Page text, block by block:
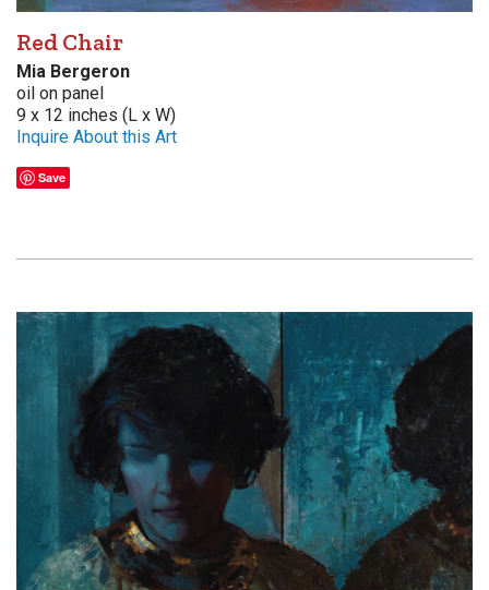
Red Chair
Mia Bergeron
oil on panel
9 x 12 inches (L x W)
Inquire About this Art
Save